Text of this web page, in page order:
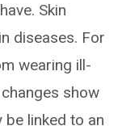
Skin
diseases. For
wearing ill-
show
be linked to an